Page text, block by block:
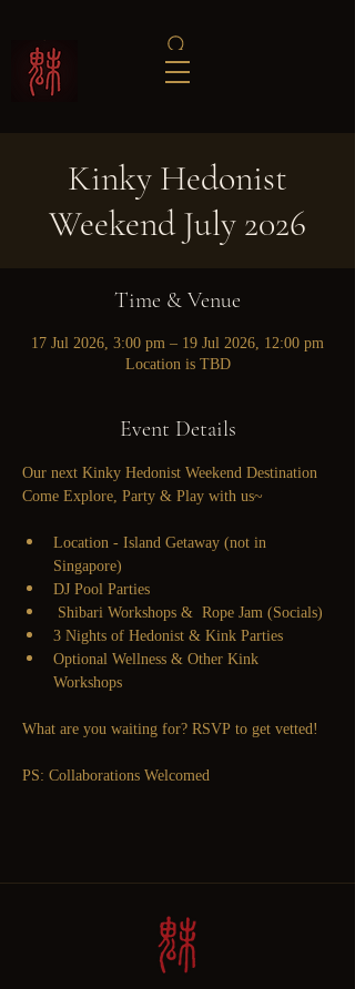
Kinky Hedonist
Weekend July 2026
Time & Venue
17 Jul 2026, 3:00 pm – 19 Jul 2026, 12:00 pm
Location is TBD
Event Details
Our next Kinky Hedonist Weekend Destination
Come Explore, Party & Play with us~
Location - Island Getaway (not in
Singapore)
DJ Pool Parties
Shibari Workshops &  Rope Jam (Socials)
3 Nights of Hedonist & Kink Parties
Optional Wellness & Other Kink
Workshops
What are you waiting for? RSVP to get vetted!
PS: Collaborations Welcomed